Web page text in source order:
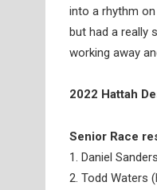
into a rhythm
but had a really
working away
2022 Hattah
Senior Race
1. Daniel
2. Todd Waters